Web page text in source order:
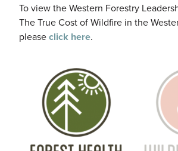
To view the Western Forestry
The True Cost of Wildfire in the
pleaseclick here.